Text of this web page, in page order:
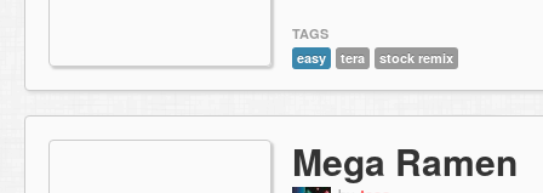
TAGS
easy
tera stock remix
Mega Ramen